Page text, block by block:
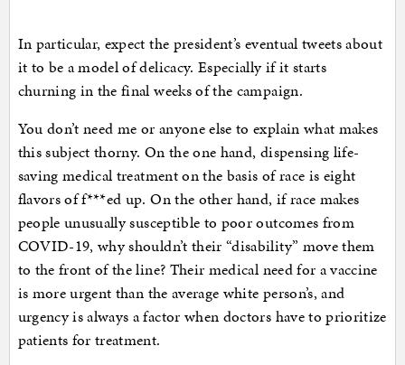
In particular, expect the president’s eventual tweets about
it to be a model of delicacy. Especially if it starts
churning in the final weeks of the campaign.
You don’t need me or anyone else to explain what makes
this subject thorny. On the one hand, dispensing life-
saving medical treatment on the basis of race is eight
flavors of f***ed up. On the other hand, if race makes
people unusually susceptible to poor outcomes from
COVID-19, why shouldn’t their “disability” move them
to the front of the line? Their medical need for a vaccine
is more urgent than the average white person’s, and
urgency is always a factor when doctors have to prioritize
patients for treatment.